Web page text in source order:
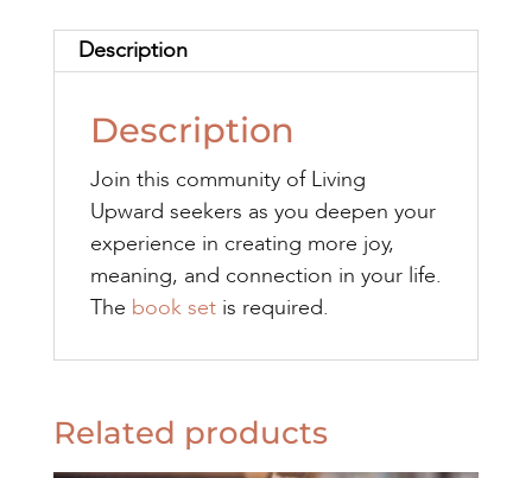
Description
Description
Join this community of Living
Upward seekers as you deepen your
experience in creating more joy,
meaning, and connection in your life.
The book setis required.
Related products